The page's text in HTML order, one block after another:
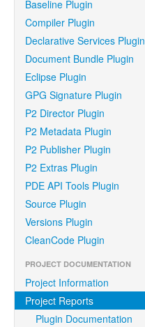
Baseline Plugin
Compiler Plugin
Declarative Services Plugin
Document Bundle Plugin
Eclipse Plugin
GPG Signature Plugin
P2 Director Plugin
P2 Metadata Plugin
P2 Publisher Plugin
P2 Extras Plugin
PDE API Tools Plugin
Source Plugin
Versions Plugin
CleanCode Plugin
PROJECT DOCUMENTATION
Project Information
Project Reports
Plugin Documentation